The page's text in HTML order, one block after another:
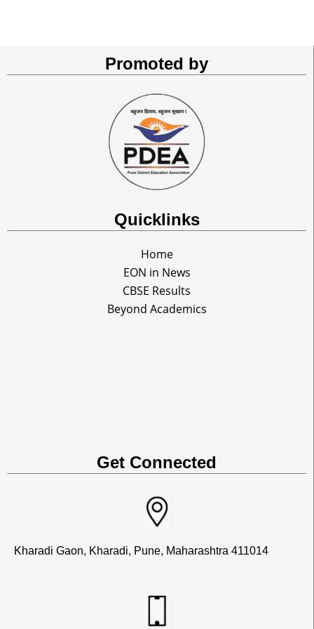
Promoted by
Quicklinks
Home
EON in News
CBSE Results
Beyond Academics
Get Connected
Kharadi Gaon, Kharadi, Pune, Maharashtra 411014